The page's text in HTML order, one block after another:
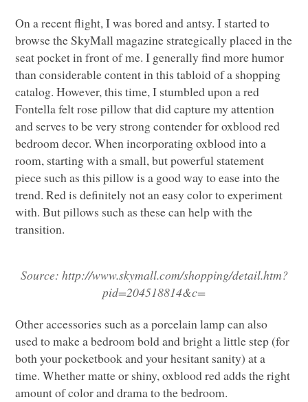
On a recent flight, I was bored and antsy. I started to
browse the SkyMall magazine strategically placed in the
seat pocket in front of me. I generally find more humor
than considerable content in this tabloid of a shopping
catalog. However, this time, I stumbled upon a red
Fontella felt rose pillow that did capture my attention
and serves to be very strong contender for oxblood red
bedroom decor. When incorporating oxblood into a
room, starting with a small, but powerful statement
piece such as this pillow is a good way to ease into the
trend. Red is definitely not an easy color to experiment
with. But pillows such as these can help with the
transition.
Source: http://www.skymall.com/shopping/detail.htm?
pid=204518814&c=
Other accessories such as a porcelain lamp can also
used to make a bedroom bold and bright a little step (for
both your pocketbook and your hesitant sanity) at a
time. Whether matte or shiny, oxblood red adds the right
amount of color and drama to the bedroom.